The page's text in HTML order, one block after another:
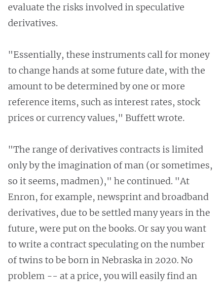
evaluate the risks involved in speculative
derivatives.
"Essentially, these instruments call for money
to change hands at some future date, with the
amount to be determined by one or more
reference items, such as interest rates, stock
prices or currency values," Buffett wrote.
"The range of derivatives contracts is limited
only by the imagination of man (or sometimes,
so it seems, madmen)," he continued. "At
Enron, for example, newsprint and broadband
derivatives, due to be settled many years in the
future, were put on the books. Or say you want
to write a contract speculating on the number
of twins to be born in Nebraska in 2020. No
problem -- at a price, you will easily find an